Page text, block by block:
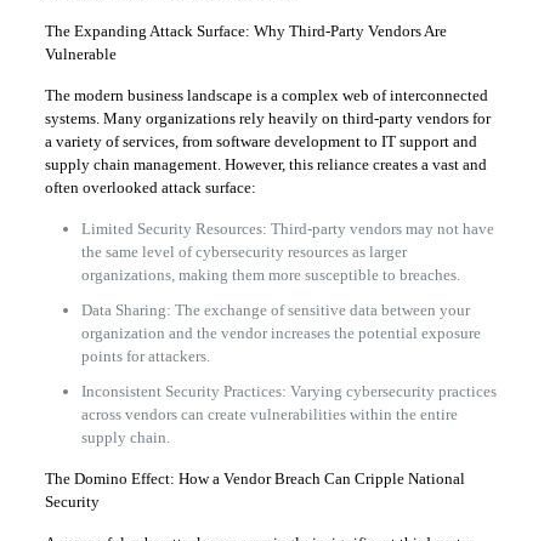
The Expanding Attack Surface: Why Third-Party Vendors Are
Vulnerable
The modern business landscape is a complex web of interconnected
systems. Many organizations rely heavily on third-party vendors for
a variety of services, from software development to IT support and
supply chain management. However, this reliance creates a vast and
often overlooked attack surface:
Limited Security Resources: Third-party vendors may not have
the same level of cybersecurity resources as larger
organizations, making them more susceptible to breaches.
Data Sharing: The exchange of sensitive data between your
organization and the vendor increases the potential exposure
points for attackers.
Inconsistent Security Practices: Varying cybersecurity practices
across vendors can create vulnerabilities within the entire
supply chain.
The Domino Effect: How a Vendor Breach Can Cripple National
Security